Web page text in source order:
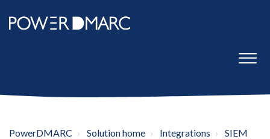
PowerDMARC Solution home Integrations SIEM